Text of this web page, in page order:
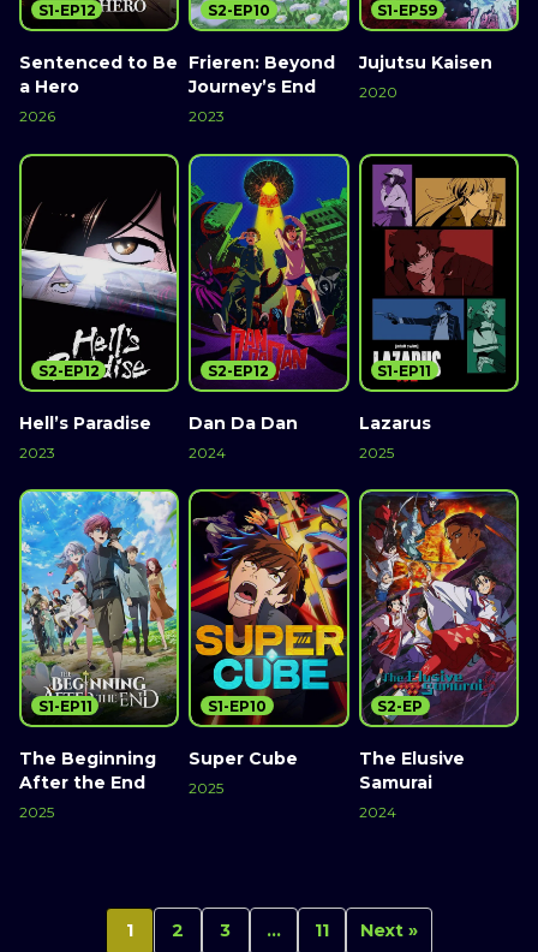
Sentenced to Be
a Hero
2026
S1-EP12
Frieren: Beyond
Journey’s End
2023
S2-EP10
Jujutsu Kaisen
2020
S1-EP59
Hell’s Paradise
2023
S2-EP12
Dan Da Dan
2024
S2-EP12
Lazarus
2025
S1-EP11
The Beginning
After the End
2025
S1-EP11
Super Cube
2025
S1-EP10
The Elusive
Samurai
2024
S2-EP
1 2 3 … 11 Next »